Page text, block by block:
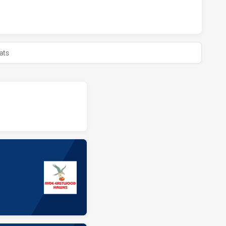
HAS ACHIEVED 0 HALF TIME RYDE EASTWOOD HAWKS